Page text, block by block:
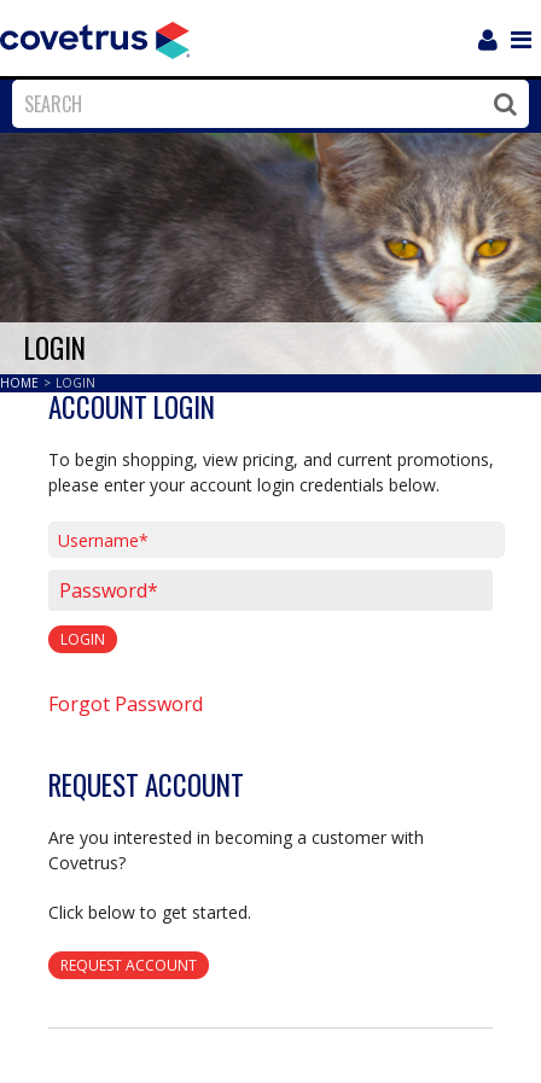
Close
LOGIN
HOME > LOGIN
ACCOUNT LOGIN
To begin shopping, view pricing, and current promotions,
please enter your account login credentials below.
LOGIN
Forgot Password
REQUEST ACCOUNT
Are you interested in becoming a customer with
Covetrus?
Click below to get started.
REQUEST ACCOUNT